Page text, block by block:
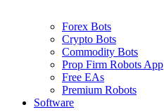
Forex Bots
Crypto Bots
Commodity Bots
Prop Firm Robots App
Free EAs
Premium Robots
Software